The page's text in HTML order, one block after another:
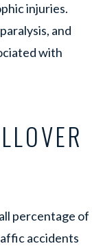
injuries.
and
with
percentage of
accidents